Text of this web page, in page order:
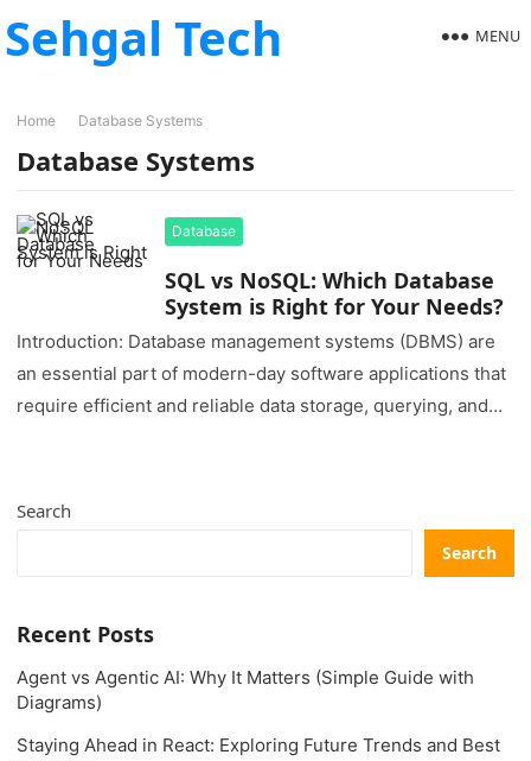
Sehgal Tech MENU
Home Database Systems
Database Systems
Database
SQL vs NoSQL: Which Database
System is Right for Your Needs?
Introduction: Database management systems (DBMS) are
an essential part of modern-day software applications that
require efficient and reliable data storage, querying, and
Search
Search
Recent Posts
Agent vs Agentic AI: Why It Matters (Simple Guide with
Diagrams)
Staying Ahead in React: Exploring Future Trends and Best